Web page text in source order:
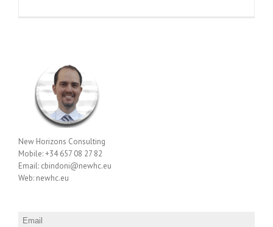
New Horizons Consulting
Mobile: +34 657 08 27 82
Email: cbindoni@newhc.eu
Web: newhc.eu
Email